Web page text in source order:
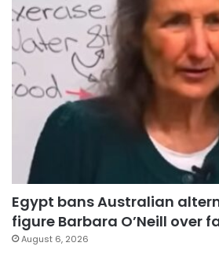
Egypt bans Australian
figure Barbara O’Neill over
August 6, 2026